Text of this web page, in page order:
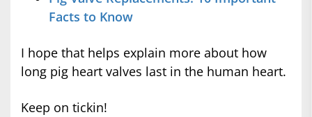
Facts to Know
I hope that helps explain more about how
long pig heart valves last in the human heart.
Keep on tickin!